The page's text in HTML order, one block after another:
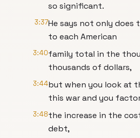
so significant.
3:37He says not only does
to each American
3:40family total in the
thousands of dollars,
3:44but when you look at
this war and you
3:48the increase in the
debt,